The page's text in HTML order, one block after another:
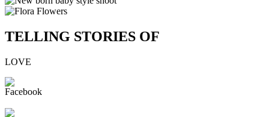
TELLING STORIES OF
LOVE